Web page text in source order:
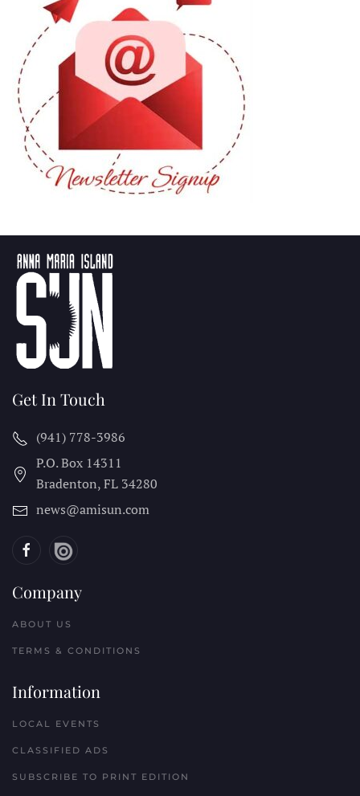
Get In Touch
(941) 778-3986
P.O. Box 14311
Bradenton, FL 34280
news@amisun.com
Company
ABOUT US
TERMS & CONDITIONS
Information
LOCAL EVENTS
CLASSIFIED ADS
SUBSCRIBE TO PRINT EDITION